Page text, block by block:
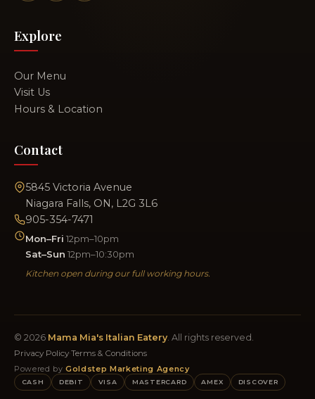
Explore
Our Menu
Visit Us
Hours & Location
Contact
5845 Victoria Avenue
Niagara Falls, ON, L2G 3L6
905-354-7471
Mon–Fri 12pm–10pm
Sat–Sun 12pm–10:30pm
Kitchen open during our full working hours.
© 2026 Mama Mia's Italian Eatery . All rights reserved.
Privacy Policy·Terms & Conditions
Powered byGoldstep Marketing Agency
CASH DEBIT VISA MASTERCARD AMEX DISCOVER